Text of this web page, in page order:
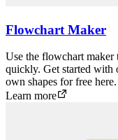
Flowchart Maker
Use the flowchart maker
quickly. Get started with
own shapes for free here.
Learn more